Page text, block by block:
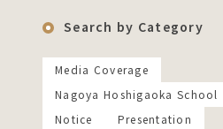
Search by Category
Media Coverage
Nagoya Hoshigaoka School
Notice
Presentation